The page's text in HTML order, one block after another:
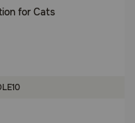
for Cats